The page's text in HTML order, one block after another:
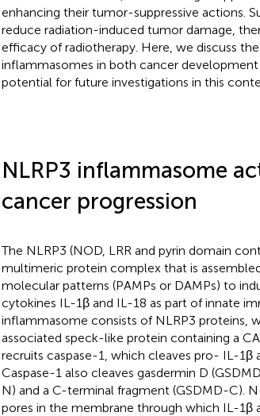
enhancing their tumor-suppressive actions.
reduce radiation-induced tumor damage,
efficacy of radiotherapy. Here, we discuss
inflammasomes in both cancer
potential for future investigations in this
NLRP3 inflammasome
cancer progression
The NLRP3 (NOD, LRR and pyrin domain
multimeric protein complex that is
molecular patterns (PAMPs or DAMPs) to
cytokines IL-1β and IL-18 as part of innate
inflammasome consists of NLRP3 proteins,
associated speck-like protein containing a
recruits caspase-1, which cleaves pro- IL-
Caspase-1 also cleaves gasdermin D
N) and a C-terminal fragment (GSDMD-C).
pores in the membrane through which IL-1β